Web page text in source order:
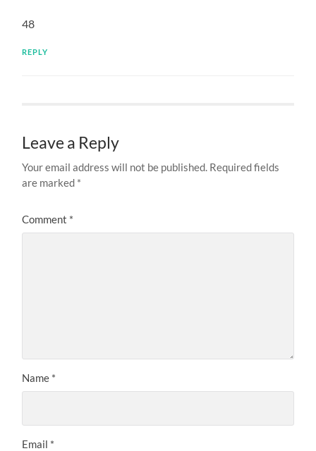
48
REPLY
Leave a Reply
Your email address will not be published. Required fields
are marked *
Comment *
Name *
Email *